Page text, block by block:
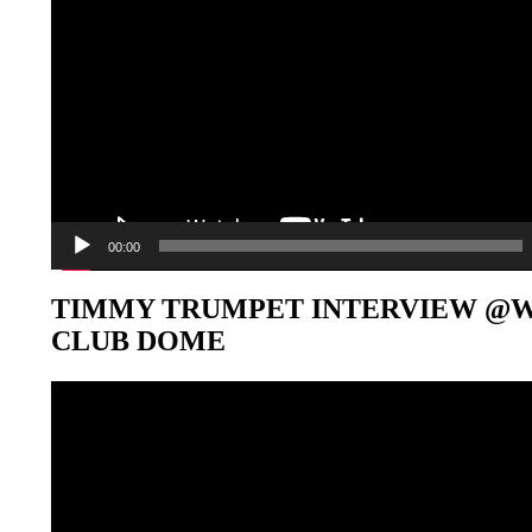
00:00
TIMMY TRUMPET INTERVIEW
CLUB DOME